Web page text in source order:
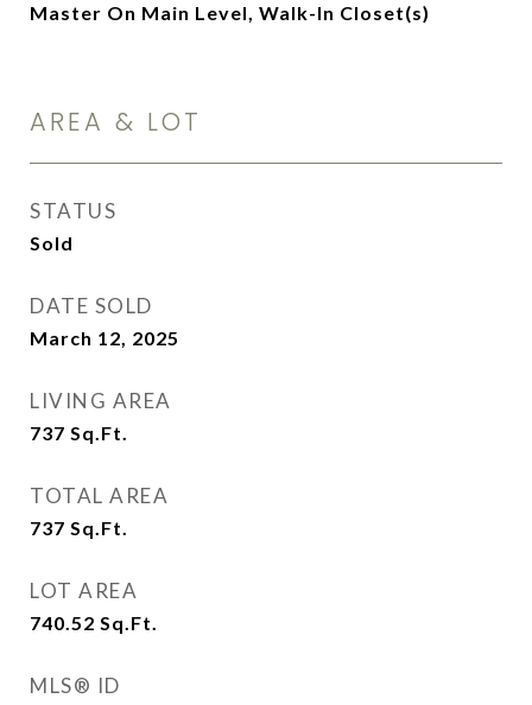
Master On Main Level, Walk-In Closet(s)
AREA & LOT
STATUS
Sold
DATE SOLD
March 12, 2025
LIVING AREA
737 Sq.Ft.
TOTAL AREA
737 Sq.Ft.
LOT AREA
740.52 Sq.Ft.
MLS® ID